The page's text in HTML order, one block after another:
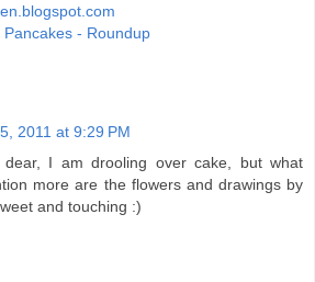
- Roundup
2011 at 9:29 PM
dear, I am drooling over cake, but what
more are the flowers and drawings by
and touching :)